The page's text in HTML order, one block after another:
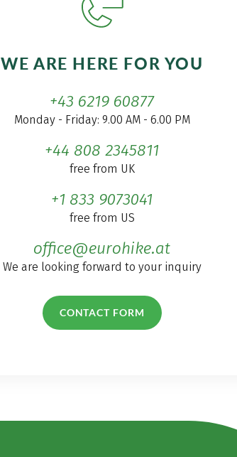
WE ARE HERE FOR YOU
+43 6219 60877
Monday - Friday: 9.00 AM - 6.00 PM
+44 808 2345811
free from UK
+1 833 9073041
free from US
office@eurohike.at
We are looking forward to your inquiry
CONTACT FORM